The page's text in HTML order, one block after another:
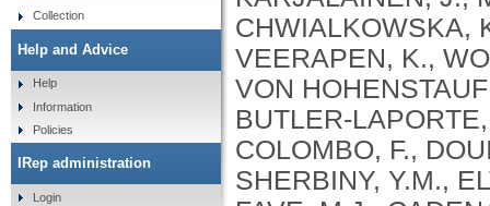
Collection
Help and Advice
Help
Information
Policies
IRep administration
Login